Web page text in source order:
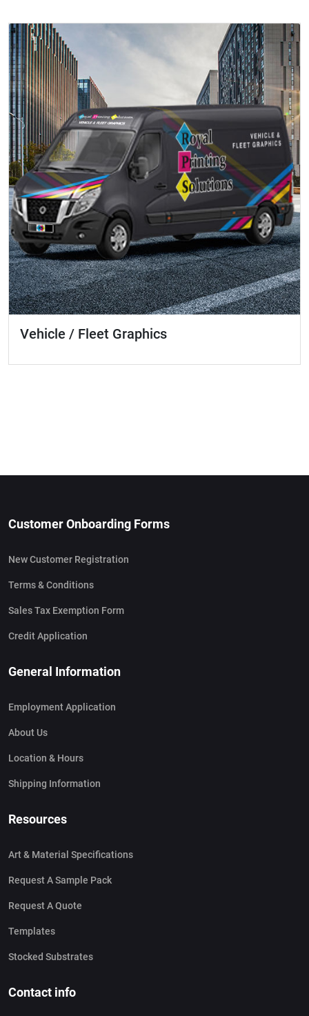
Vehicle / Fleet Graphics
Customer Onboarding Forms
New Customer Registration
Terms & Conditions
Sales Tax Exemption Form
Credit Application
General Information
Employment Application
About Us
Location & Hours
Shipping Information
Resources
Art & Material Specifications
Request A Sample Pack
Request A Quote
Templates
Stocked Substrates
Contact info